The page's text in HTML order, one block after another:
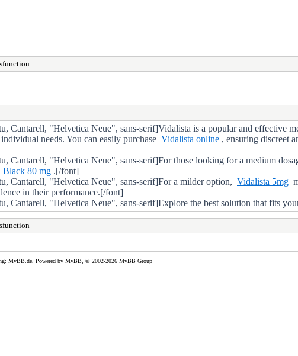
"Helvetica Neue", sans-serif]Vidalista is a popular and effective
needs. You can easily purchase Vidalista online , ensuring discreet
"Helvetica Neue", sans-serif]For those looking for a medium
Black 80 mg .[/font]
Cantarell, "Helvetica Neue", sans-serif]For a milder option, Vidalista 5mg
in their performance.[/font]
"Helvetica Neue", sans-serif]Explore the best solution that fits
MyBB.de, Powered by MyBB, © 2002-2026 MyBB Group